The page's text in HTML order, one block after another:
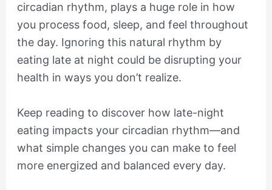
circadian rhythm, plays a huge role in how
you process food, sleep, and feel throughout
the day. Ignoring this natural rhythm by
eating late at night could be disrupting your
health in ways you don’t realize.
Keep reading to discover how late-night
eating impacts your circadian rhythm—and
what simple changes you can make to feel
more energized and balanced every day.